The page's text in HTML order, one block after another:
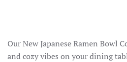
Our New Japanese Ramen Bowl
and cozy vibes on your dining